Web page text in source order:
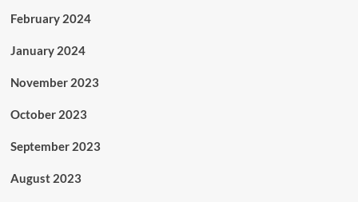
February 2024
January 2024
November 2023
October 2023
September 2023
August 2023